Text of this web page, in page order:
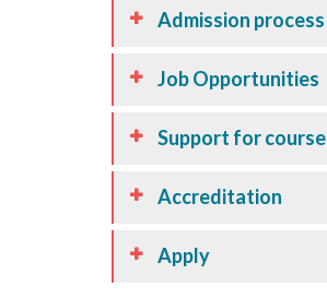
Admission process
Job Opportunities
Support for course
Accreditation
Apply